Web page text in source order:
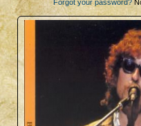
Forgot your password?